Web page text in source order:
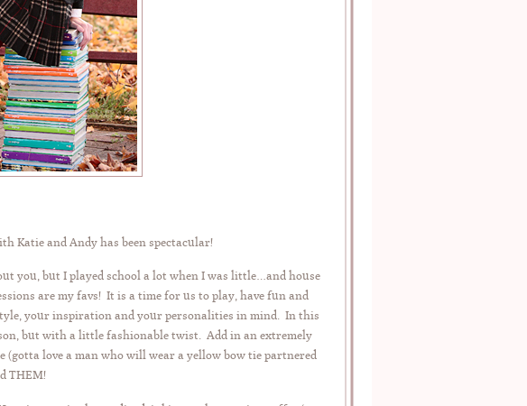
Katie and Andy has been spectacular!
you, but I played school a lot when I was little…and house
are my favs! It is a time for us to play, have fun and
your inspiration and your personalities in mind. In this
but with a little fashionable twist. Add in an extremely
(gotta love a man who will wear a yellow bow tie partnered
THEM!